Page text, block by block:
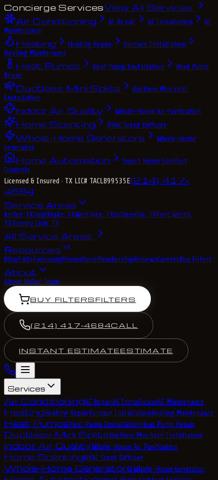
Concierge ServicesView All Services
Air Conditioning
AC Repair AC Installation
AC
Maintenance
Heating Heating Repair
Furnace Installation
Heating Maintenance
Heat Pumps Heat Pump Installation
Heat Pump
Repair
Ductless Mini Splits
Ductless Mini Split
Installation
Indoor Air Quality Whole-House Air Purification
Home Scenting HVAC Scent Diffuser
Whole-Home Generators
Whole-Home
Generator
Home Automation
Smart Home Comfort
Controls
Licensed & Insured · TX LIC# TACLB99535E(214) 417-
4684
Service Areas
Keller, TXSouthlake, TXWestlake, TXColleyville, TXFort Worth,
TXTrophy Club, TX
All Service Areas
Resources
BlogFAQsFinancingPromotionsMembershipReviewsCareersBuy Filters
About
About UsOur Team
BUY FILTERSFILTERS
(214) 417-4684CALL
INSTANT ESTIMATEESTIMATE
Services
Air ConditioningAC RepairAC InstallationAC Maintenance
HeatingHeating RepairFurnace InstallationHeating Maintenance
Heat PumpsHeat Pump InstallationHeat Pump Repair
Ductless Mini SplitsDuctless Mini Split Installation
Indoor Air QualityWhole-House Air Purification
Home ScentingHVAC Scent Diffuser
Whole-Home GeneratorsWhole-Home Generator